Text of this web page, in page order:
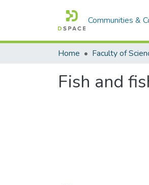
Communities &
Home Faculty of
Fish and